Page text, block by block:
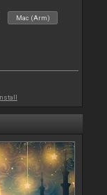
Mac (Arm)